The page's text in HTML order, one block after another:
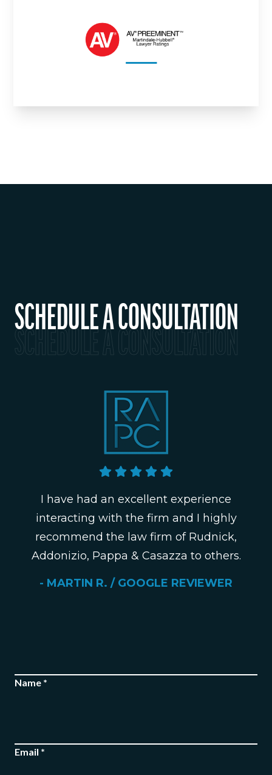
SCHEDULE A CONSULTATION
SCHEDULE A CONSULTATION
I have had an excellent experience
interacting with the firm and I highly
recommend the law firm of Rudnick,
Addonizio, Pappa & Casazza to others.
- MARTIN R. / GOOGLE REVIEWER
Name *
Email *